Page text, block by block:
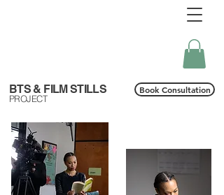
BTS & FILM STILLS
PROJECT
Book Consultation